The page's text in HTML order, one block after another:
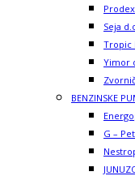
Prodex
Seja
Tropic
Yimor
BENZINSKE
G –